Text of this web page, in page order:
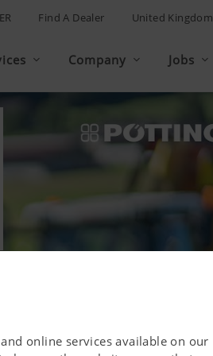
online services available on our
Find A Dealer United Kingdom
Company Jobs